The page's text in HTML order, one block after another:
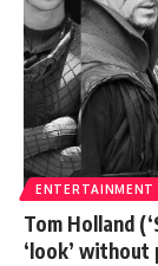
ENTERTAINMENT
Tom Holland
‘look’